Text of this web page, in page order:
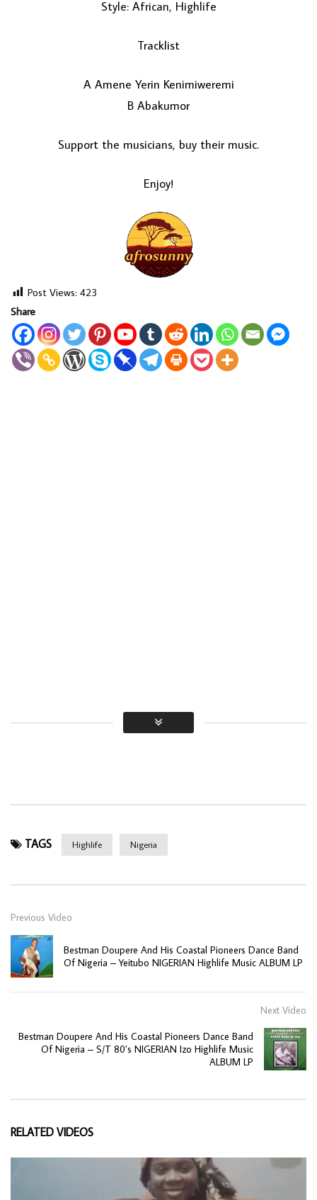
LOAD MORE...
Style: African, Highlife
Tracklist
A Amene Yerin Kenimiweremi
B Abakumor
Support the musicians, buy their music.
Enjoy!
Post Views: 423
Share
TAGS Highlife Nigeria
Previous Video
Bestman Doupere And His Coastal Pioneers Dance Band
Of Nigeria – Yeitubo NIGERIAN Highlife Music ALBUM LP
Next Video
Bestman Doupere And His Coastal Pioneers Dance Band
Of Nigeria – S/T 80’s NIGERIAN Izo Highlife Music
ALBUM LP
RELATED VIDEOS